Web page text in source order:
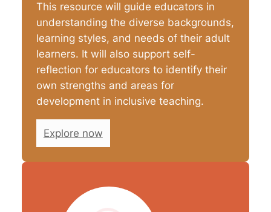
This resource will guide educators in
understanding the diverse backgrounds,
learning styles, and needs of their adult
learners. It will also support self-
reflection for educators to identify their
own strengths and areas for
development in inclusive teaching.
Explore now